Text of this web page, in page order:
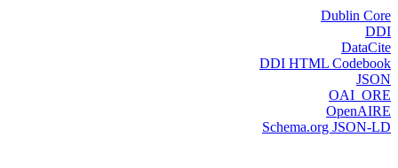
Dublin Core
DDI
DataCite
DDI HTML Codebook
JSON
OAI_ORE
OpenAIRE
Schema.org JSON-LD